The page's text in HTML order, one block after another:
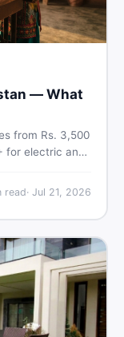
— What
from Rs. 3,500
for electric and
machines in
read· Jul 21, 2026